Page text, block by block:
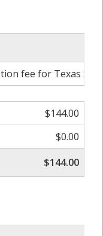
fee for Texas
$144.00
$0.00
$144.00